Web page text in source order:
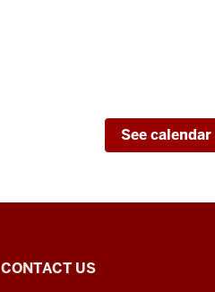
See calendar
Center
CONTACT US